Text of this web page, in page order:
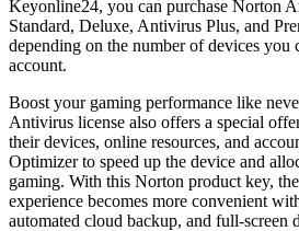
Keyonline24, you can purchase Norton
Standard, Deluxe, Antivirus Plus, and
depending on the number of devices you
account.
Boost your gaming performance like
Antivirus license also offers a special
their devices, online resources, and
Optimizer to speed up the device and
gaming. With this Norton product key,
experience becomes more convenient
automated cloud backup, and full-screen